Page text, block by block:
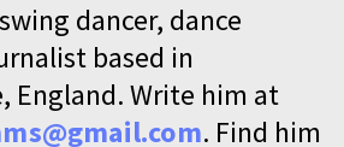
dancer, dance
based in
England. Write him at
. Find him